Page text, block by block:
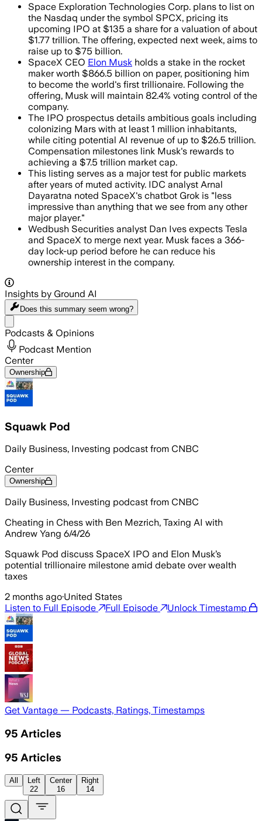
Space Exploration Technologies Corp. plans to list on
the Nasdaq under the symbol SPCX, pricing its
upcoming IPO at $135 a share for a valuation of about
$1.77 trillion. The offering, expected next week, aims to
raise up to $75 billion.
SpaceX CEO Elon Musk holds a stake in the rocket
maker worth $866.5 billion on paper, positioning him
to become the world's first trillionaire. Following the
offering, Musk will maintain 82.4% voting control of the
company.
The IPO prospectus details ambitious goals including
colonizing Mars with at least 1 million inhabitants,
while citing potential AI revenue of up to $26.5 trillion.
Compensation milestones link Musk's rewards to
achieving a $7.5 trillion market cap.
This listing serves as a major test for public markets
after years of muted activity. IDC analyst Arnal
Dayaratna noted SpaceX's chatbot Grok is "less
impressive than anything that we see from any other
major player."
Wedbush Securities analyst Dan Ives expects Tesla
and SpaceX to merge next year. Musk faces a 366-
day lock-up period before he can reduce his
ownership interest in the company.
Insights by Ground AI
Does this summary seem wrong?
Podcasts & Opinions
Podcast Mention
Center
Ownership
Squawk Pod
Daily Business, Investing podcast from CNBC
Center
Ownership
Daily Business, Investing podcast from CNBC
Cheating in Chess with Ben Mezrich, Taxing AI with
Andrew Yang 6/4/26
Squawk Pod discuss SpaceX IPO and Elon Musk’s
potential trillionaire milestone amid debate over wealth
taxes
2 months ago·United States
Listen to Full Episode
Full Episode Unlock Timestamp
Get Vantage — Podcasts, Ratings, Timestamps
95 Articles
95 Articles
All
Left
22
Center
16
Right
14